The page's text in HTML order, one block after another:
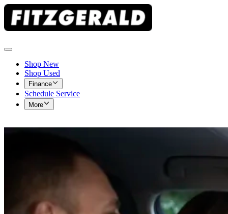
Shop New
Shop Used
Finance
Schedule Service
More